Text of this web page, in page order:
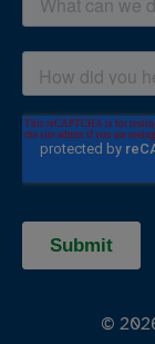
©